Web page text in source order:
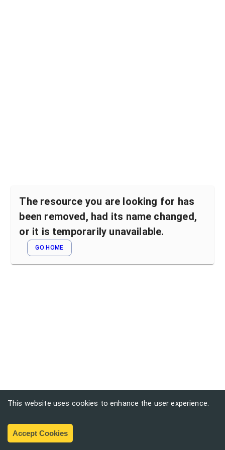
This website uses cookies to enhance the user experience.
Accept Cookies
The resource you are looking for has
been removed, had its name changed,
or it is temporarily unavailable.
GO HOME